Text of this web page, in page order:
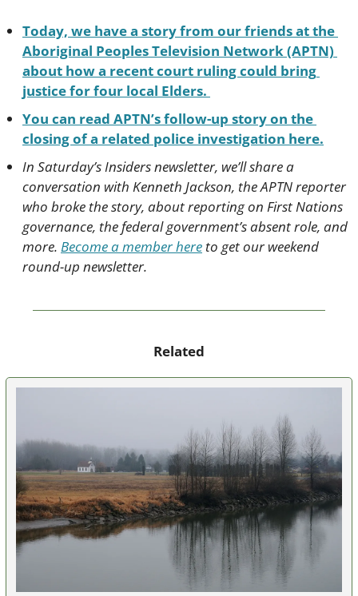
Today, we have a story from our friends at the
Aboriginal Peoples Television Network (APTN)
about how a recent court ruling could bring
justice for four local Elders.
You can read APTN’s follow-up story on the
closing of a related police investigation here.
In Saturday’s Insiders newsletter, we’ll share a
conversation with Kenneth Jackson, the APTN reporter
who broke the story, about reporting on First Nations
governance, the federal government’s absent role, and
more. Become a member here to get our weekend
round-up newsletter.
Related